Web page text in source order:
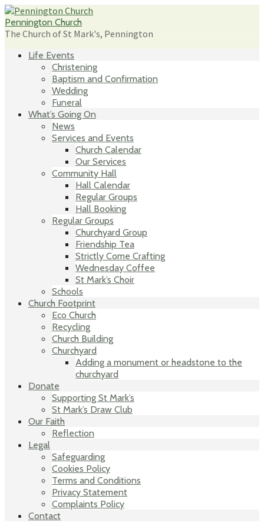
Skip
to
content
Pennington Church
The Church of St Mark's, Pennington
Life Events
Christening
Baptism and Confirmation
Wedding
Funeral
What’s Going On
News
Services and Events
Church Calendar
Our Services
Community Hall
Hall Calendar
Regular Groups
Hall Booking
Regular Groups
Churchyard Group
Friendship Tea
Strictly Come Crafting
Wednesday Coffee
St Mark’s Choir
Schools
Church Footprint
Eco Church
Recycling
Church Building
Churchyard
Adding a monument or headstone to the
churchyard
Donate
Supporting St Mark’s
St Mark’s Draw Club
Our Faith
Reflection
Legal
Safeguarding
Cookies Policy
Terms and Conditions
Privacy Statement
Complaints Policy
Contact